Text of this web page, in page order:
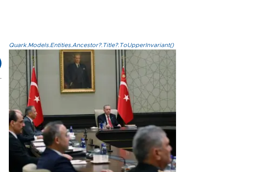
Quark.Models.Entities.Ancestor?.Title?.ToUpperInvariant()